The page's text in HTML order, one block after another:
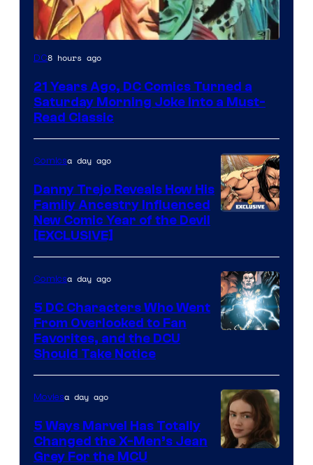
Image
of
DC
Comics
DC8 hours ago
21 Years Ago, DC Comics Turned a
Saturday Morning Joke Into a Must-
Read Classic
Comicsa day ago
Danny Trejo Reveals How His
Family Ancestry Influenced
New Comic Year of the Devil
[EXCLUSIVE]
of
DC
Comics
Comicsa day ago
5 DC Characters Who Went
From Overlooked to Fan
Favorites, and the DCU
Should Take Notice
Moviesa day ago
5 Ways Marvel Has Totally
Changed the X-Men’s Jean
Grey For the MCU